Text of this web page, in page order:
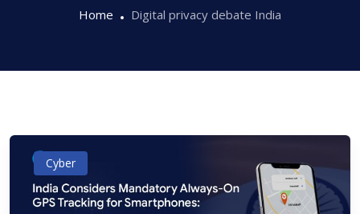
Home Digital privacy debate India
Cyber